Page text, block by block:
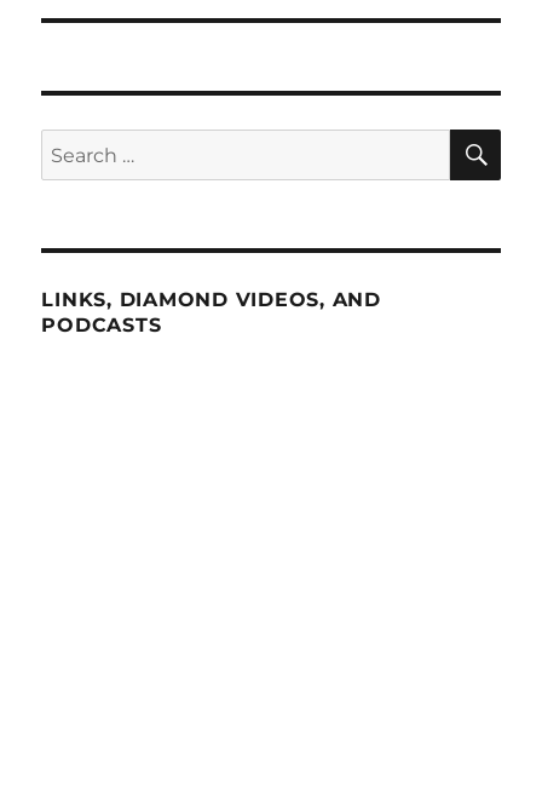
Search
for:
LINKS, DIAMOND VIDEOS, AND
PODCASTS